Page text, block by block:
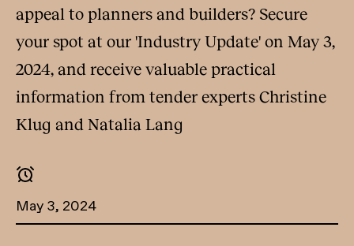
appeal to planners and builders? Secure
your spot at our 'Industry Update' on May 3,
2024, and receive valuable practical
information from tender experts Christine
Klug and Natalia Lang
May 3, 2024